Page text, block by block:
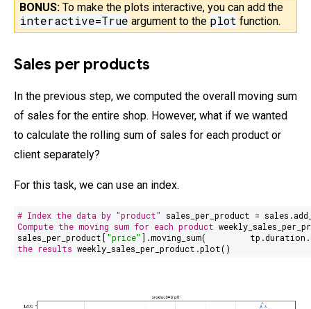
BONUS: To make the plots interactive, you can add the
interactive=True argument to the plot function.
Sales per products
In the previous step, we computed the overall moving sum
of sales for the entire shop. However, what if we wanted
to calculate the rolling sum of sales for each product or
client separately?
For this task, we can use an index.
# Index the data by "product"
sales_per_product =
Compute the moving sum for each product
sales_per_product["price" ].moving_sum(
the results weekly_sales_per_product.plot()